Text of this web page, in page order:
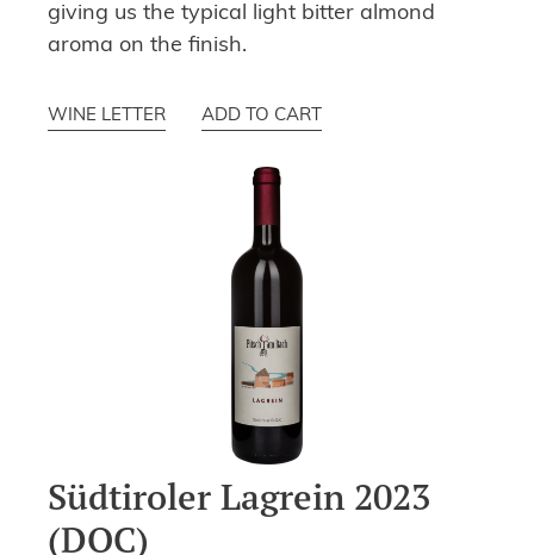
giving us the typical light bitter almond
aroma on the finish.
WINE LETTER ADD TO CART
Südtiroler Lagrein 2023
(DOC)